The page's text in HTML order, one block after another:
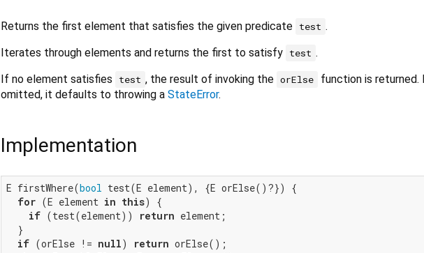
Returns the first element that satisfies the given predicate test .
Iterates through elements and returns the first to satisfy test .
If no element satisfies
test , the result of invoking the orElse function is returned.
omitted, it defaults to throwing a StateError.
Implementation
E firstWhere(bool test(E element), {E orElse()?}) {
for (E element in this) {
if (test(element)) return element;
  }
if (orElse != null) return orElse();